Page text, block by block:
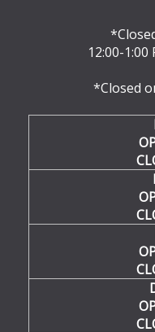
12:00-
*Closed